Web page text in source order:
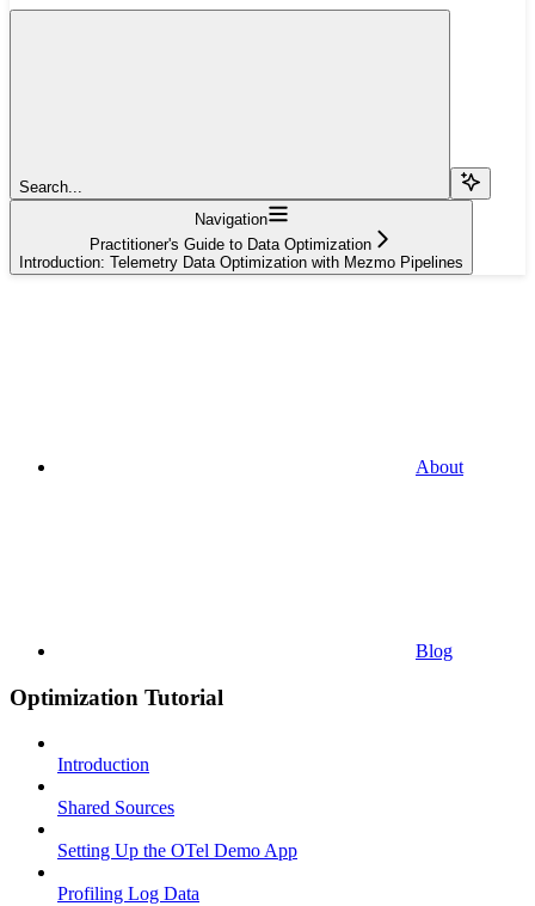
Search...
Navigation
Practitioner's Guide to Data Optimization
Introduction: Telemetry Data Optimization with Mezmo Pipelines
About
Blog
Optimization Tutorial
Introduction
Shared Sources
Setting Up the OTel Demo App
Profiling Log Data